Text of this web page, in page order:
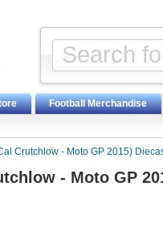
Football Merchandise
Crutchlow - Moto GP 2015)
- Moto GP